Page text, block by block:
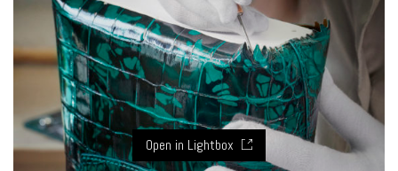
Open in Lightbox